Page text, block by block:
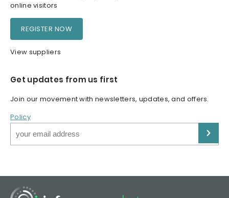
online visitors
REGISTER NOW
View suppliers
Get updates from us first
Join our movement with newsletters, updates, and offers.
Policy